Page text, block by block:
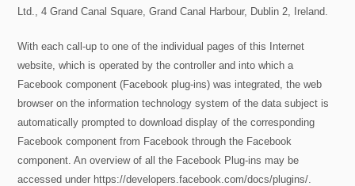
Ltd., 4 Grand Canal Square, Grand Canal Harbour, Dublin 2, Ireland.
With each call-up to one of the individual pages of this Internet
website, which is operated by the controller and into which a
Facebook component (Facebook plug-ins) was integrated, the web
browser on the information technology system of the data subject is
automatically prompted to download display of the corresponding
Facebook component from Facebook through the Facebook
component. An overview of all the Facebook Plug-ins may be
accessed under https://developers.facebook.com/docs/plugins/.